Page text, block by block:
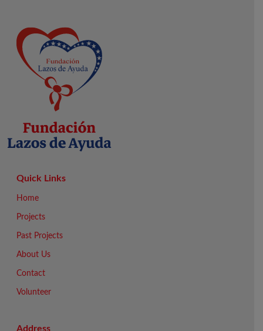
Quick Links
Home
Projects
Past Projects
About Us
Contact
Volunteer
Address